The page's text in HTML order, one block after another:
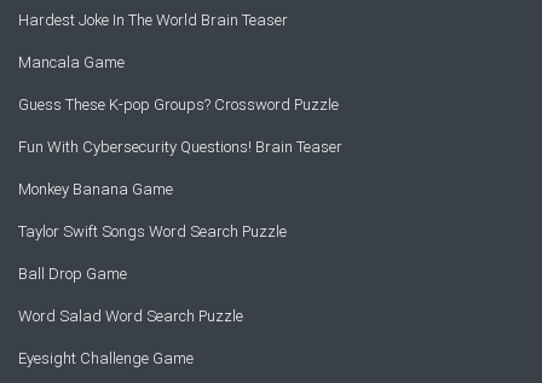
Hardest Joke In The World Brain Teaser
Mancala Game
Guess These K-pop Groups? Crossword Puzzle
Fun With Cybersecurity Questions! Brain Teaser
Monkey Banana Game
Taylor Swift Songs Word Search Puzzle
Ball Drop Game
Word Salad Word Search Puzzle
Eyesight Challenge Game